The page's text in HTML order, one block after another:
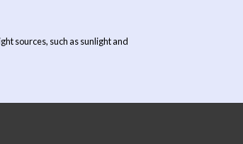
sources, such as sunlight and